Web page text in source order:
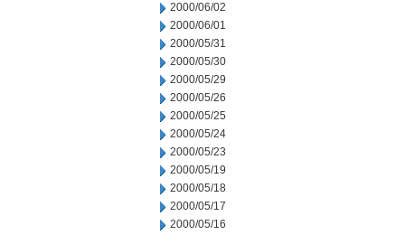
2000/06/02
2000/06/01
2000/05/31
2000/05/30
2000/05/29
2000/05/26
2000/05/25
2000/05/24
2000/05/23
2000/05/19
2000/05/18
2000/05/17
2000/05/16